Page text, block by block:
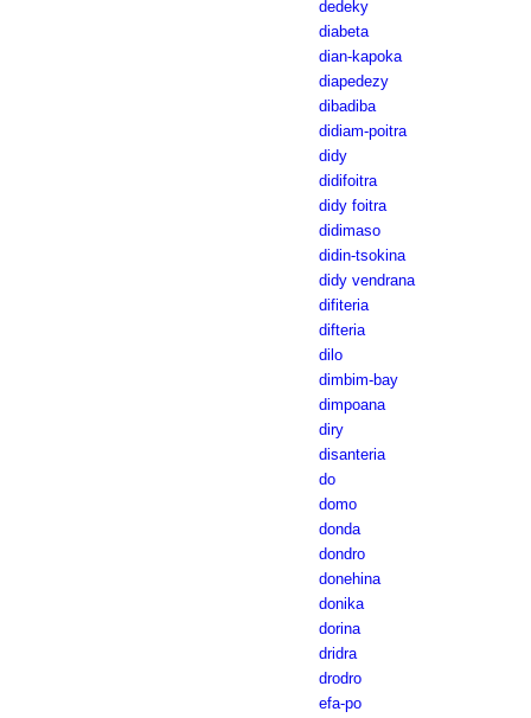
dedeky
diabeta
dian-kapoka
diapedezy
dibadiba
didiam-poitra
didy
didifoitra
didy foitra
didimaso
didin-tsokina
didy vendrana
difiteria
difteria
dilo
dimbim-bay
dimpoana
diry
disanteria
do
domo
donda
dondro
donehina
donika
dorina
dridra
drodro
efa-po